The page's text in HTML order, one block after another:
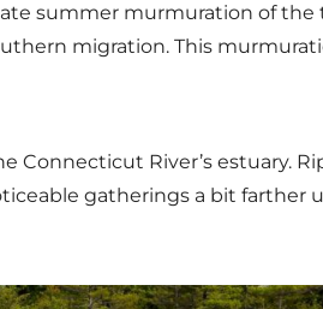
summer murmuration of
migration. This
River’s estuary.
gatherings a bit